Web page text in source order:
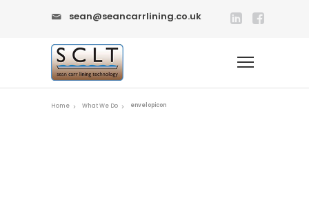
sean@seancarrlining.co.uk
Home What We Do envelopicon